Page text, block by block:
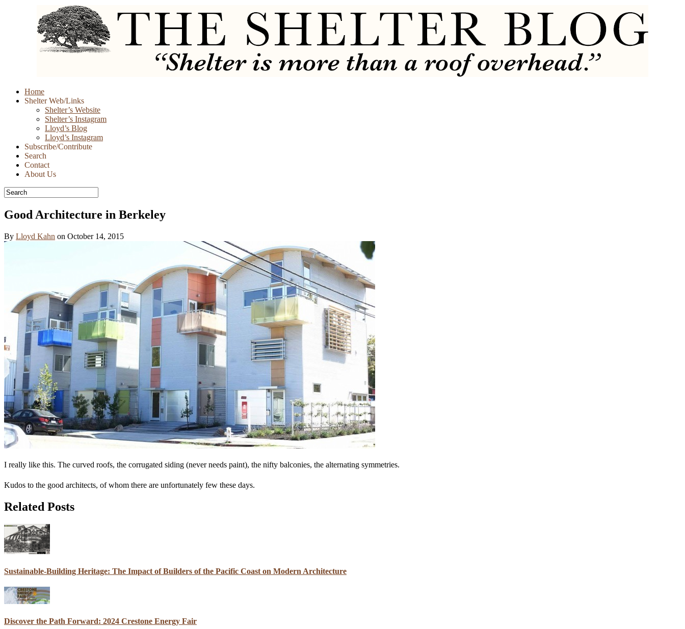
Skip
Home
Shelter Web/Links
Shelter’s Website
Shelter’s Instagram
Lloyd’s Blog
Lloyd’s Instagram
Subscribe/Contribute
Search
Contact
About Us
Good Architecture in Berkeley
By Lloyd Kahn on October 14, 2015
I really like this. The curved roofs, the corrugated siding (never needs paint), the nifty balconies, the alternating symmetries.
Kudos to the good architects, of whom there are unfortunately few these days.
Related Posts
Sustainable-Building Heritage: The Impact of Builders of the Pacific Coast on Modern Architecture
Discover the Path Forward: 2024 Crestone Energy Fair